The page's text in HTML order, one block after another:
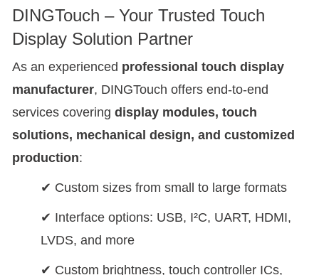
DINGTouch – Your Trusted Touch
Display Solution Partner
As an experienced professional touch display
manufacturer, DINGTouch offers end-to-end
services covering display modules, touch
solutions, mechanical design, and customized
production:
✔ Custom sizes from small to large formats
✔ Interface options: USB, I²C, UART, HDMI,
LVDS, and more
✔ Custom brightness, touch controller ICs,